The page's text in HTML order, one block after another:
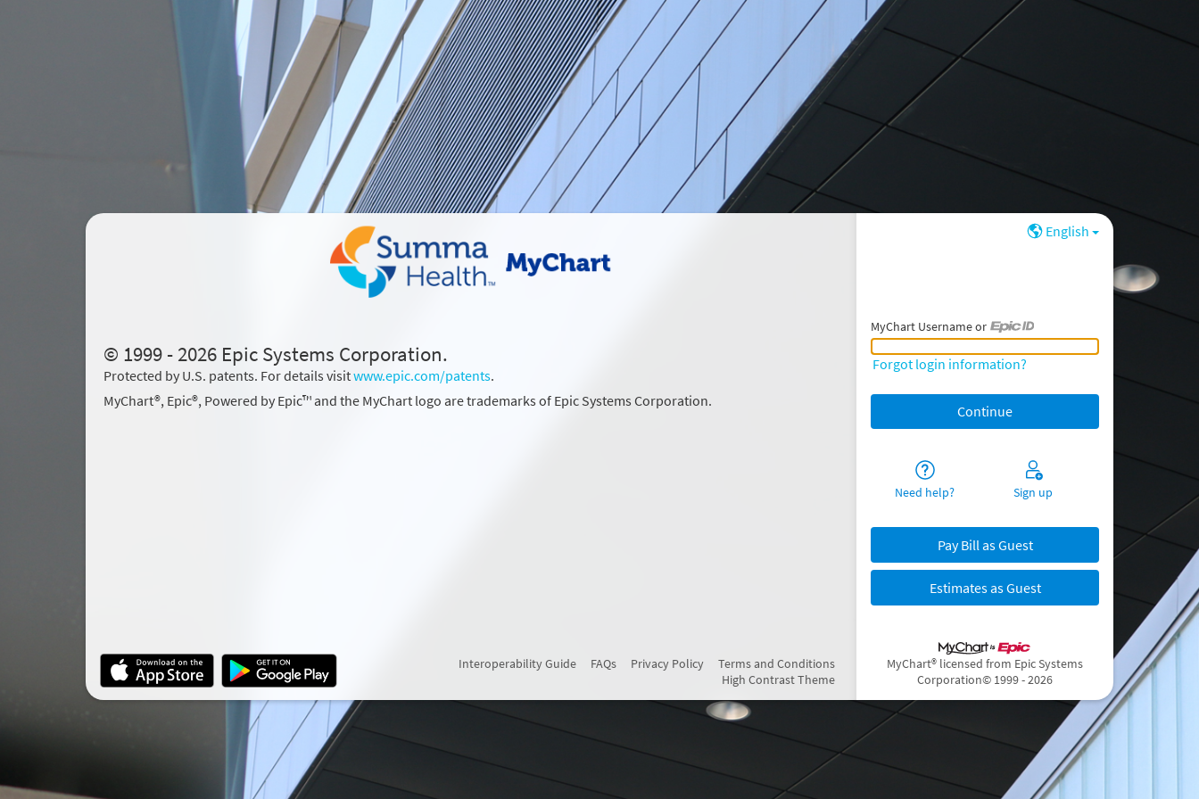
© 1999 - 2026 Epic Systems Corporation.
Protected by U.S. patents. For details visitwww.epic.com/patents.
MyChart®, Epic®, Powered by Epic™ and the MyChart logo are trademarks of Epic Systems Corporation.
English
MyChart Username or
MyChart Username or Epic ID
Forgot login information?
Need help? Sign up
Pay Bill as Guest
Estimates as Guest
Interoperability Guide FAQs Privacy Policy
Terms and Conditions
High Contrast Theme
MyChart® licensed from Epic Systems
Corporation© 1999 - 2026